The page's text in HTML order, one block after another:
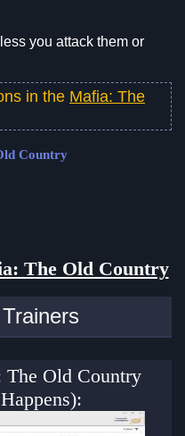
you attack them or
in the Mafia: The
Country
The Old Country
The Old Country